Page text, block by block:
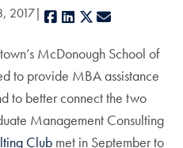
2017 Facebook
LinkedIn
X
McDonough School of
to provide MBA assistance
to better connect the two
Management Consulting
Club met in September to